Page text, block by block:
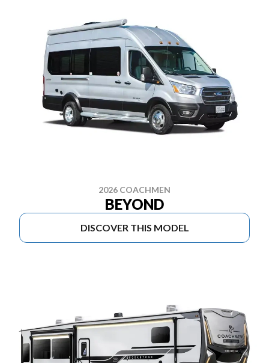
2026 COACHMEN
BEYOND
DISCOVER THIS MODEL